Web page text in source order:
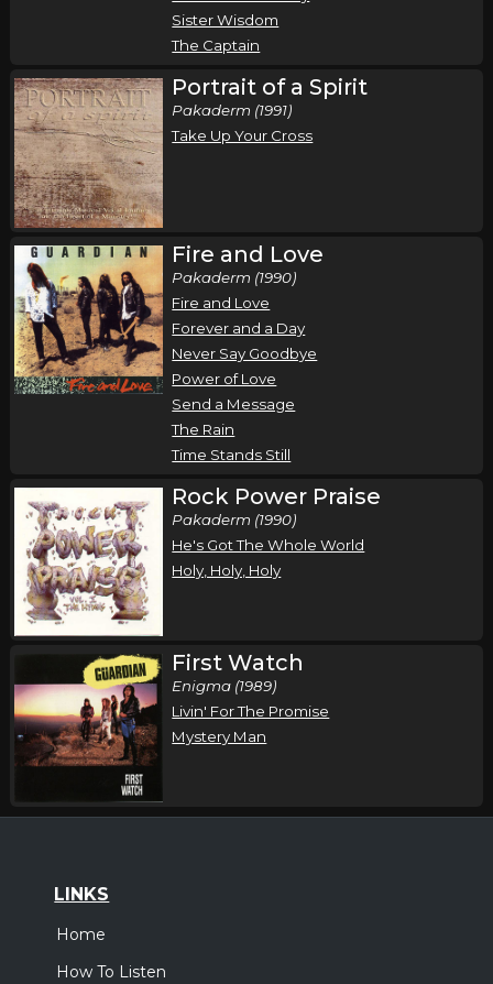
Sister Wisdom
The Captain
Portrait of a Spirit
Pakaderm (1991)
Take Up Your Cross
Fire and Love
Pakaderm (1990)
Fire and Love
Forever and a Day
Never Say Goodbye
Power of Love
Send a Message
The Rain
Time Stands Still
Rock Power Praise
Pakaderm (1990)
He's Got The Whole World
Holy, Holy, Holy
First Watch
Enigma (1989)
Livin' For The Promise
Mystery Man
LINKS
Home
How To Listen